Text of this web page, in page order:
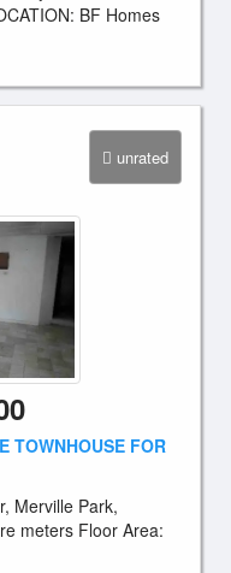
BF Homes
unrated
TOWNHOUSE FOR
Merville Park,
meters Floor Area: